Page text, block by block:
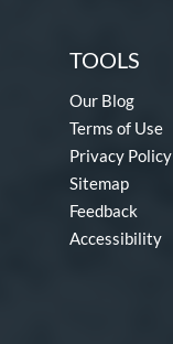
TOOLS
Our Blog
Terms of Use
Privacy Policy
Sitemap
Feedback
Accessibility